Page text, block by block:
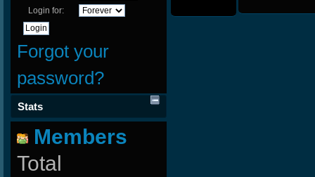
Login for:
Forgot your
password?
Stats
Members
Total